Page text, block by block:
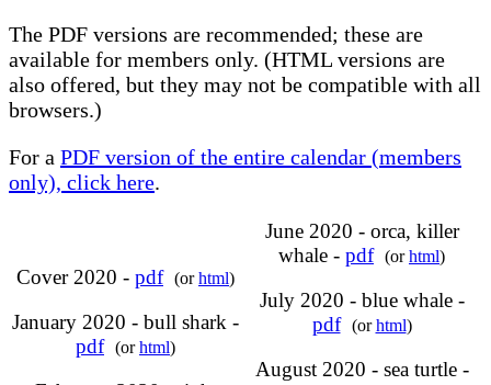
The PDF versions are recommended; these are
available for members only. (HTML versions are
also offered, but they may not be compatible with all
browsers.)
For a PDF version of the entire calendar (members
only), click here.
Cover 2020 - pdf (orhtml)
January 2020 - bull shark -
pdf (orhtml)
June 2020 - orca, killer
whale - pdf (orhtml)
July 2020 - blue whale -
pdf
(orhtml)
August 2020 - sea turtle -